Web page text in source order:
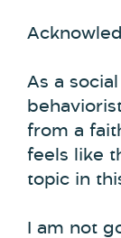
As a
from a
feels like
topic in
I am not